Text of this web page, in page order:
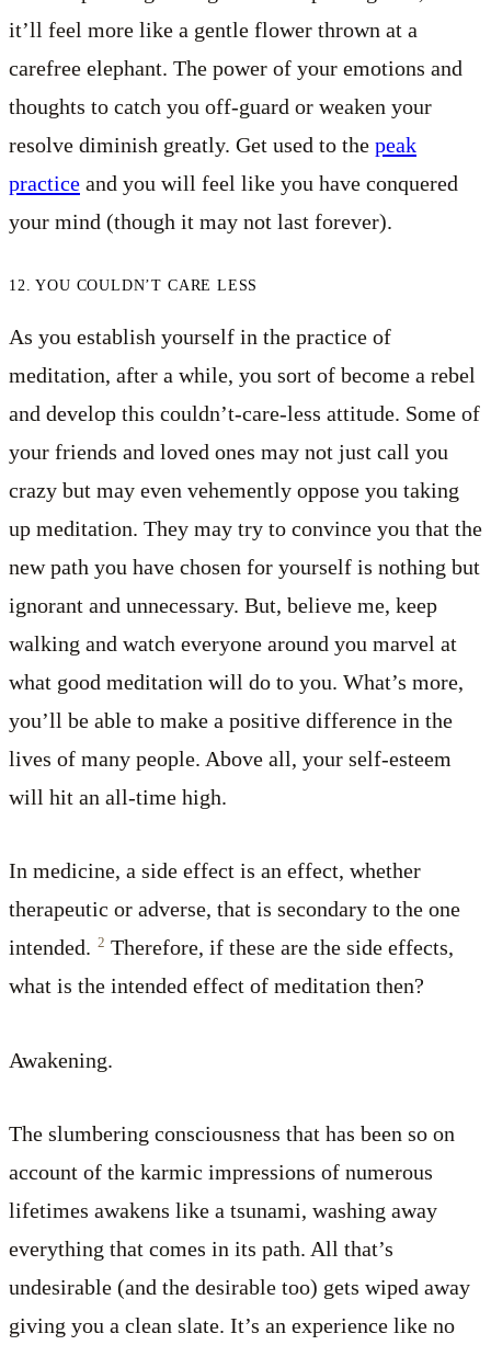
it’ll feel more like a gentle flower thrown at a
carefree elephant. The power of your emotions and
thoughts to catch you off-guard or weaken your
resolve diminish greatly. Get used to the peak
practice and you will feel like you have conquered
your mind (though it may not last forever).
12. YOU COULDN’T CARE LESS
As you establish yourself in the practice of
meditation, after a while, you sort of become a rebel
and develop this couldn’t-care-less attitude. Some of
your friends and loved ones may not just call you
crazy but may even vehemently oppose you taking
up meditation. They may try to convince you that the
new path you have chosen for yourself is nothing but
ignorant and unnecessary. But, believe me, keep
walking and watch everyone around you marvel at
what good meditation will do to you. What’s more,
you’ll be able to make a positive difference in the
lives of many people. Above all, your self-esteem
will hit an all-time high.
In medicine, a side effect is an effect, whether
therapeutic or adverse, that is secondary to the one
intended. 2 Therefore, if these are the side effects,
what is the intended effect of meditation then?
Awakening.
The slumbering consciousness that has been so on
account of the karmic impressions of numerous
lifetimes awakens like a tsunami, washing away
everything that comes in its path. All that’s
undesirable (and the desirable too) gets wiped away
giving you a clean slate. It’s an experience like no